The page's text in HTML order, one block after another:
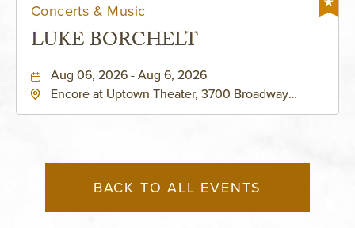
Concerts & Music
LUKE BORCHELT
Aug 06, 2026 - Aug 6, 2026
Encore at Uptown Theater, 3700 Broadway
BACK TO ALL EVENTS